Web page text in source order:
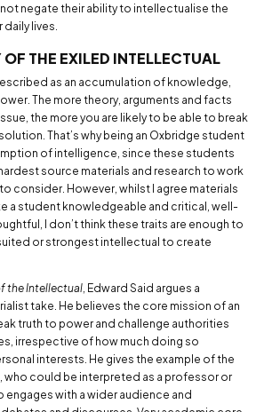
negate their ability to intellectualise the
lives.
THE EXILED INTELLECTUAL
as an accumulation of knowledge,
The more theory, arguments and facts
the more you are likely to be able to break
That’s why being an Oxbridge student
of intelligence, since these students
source materials and research to work
consider. However, whilst I agree materials
a student knowledgeable and critical, well-
I don’t think these traits are enough to
or strongest intellectual to create
the Intellectual , Edward Said argues a
take. He believes the core mission of an
truth to power and challenge authorities
irrespective of how much doing so
interests. He gives the example of the
who could be interpreted as a professor or
engages with a wider audience and